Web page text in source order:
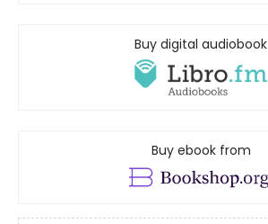
Buy digital audiobook
Buy ebook from